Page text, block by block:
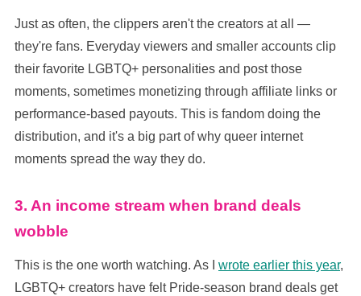
Just as often, the clippers aren't the creators at all —
they're fans. Everyday viewers and smaller accounts clip
their favorite LGBTQ+ personalities and post those
moments, sometimes monetizing through affiliate links or
performance-based payouts. This is fandom doing the
distribution, and it's a big part of why queer internet
moments spread the way they do.
3. An income stream when brand deals
wobble
This is the one worth watching. As I wrote earlier this year,
LGBTQ+ creators have felt Pride-season brand deals get